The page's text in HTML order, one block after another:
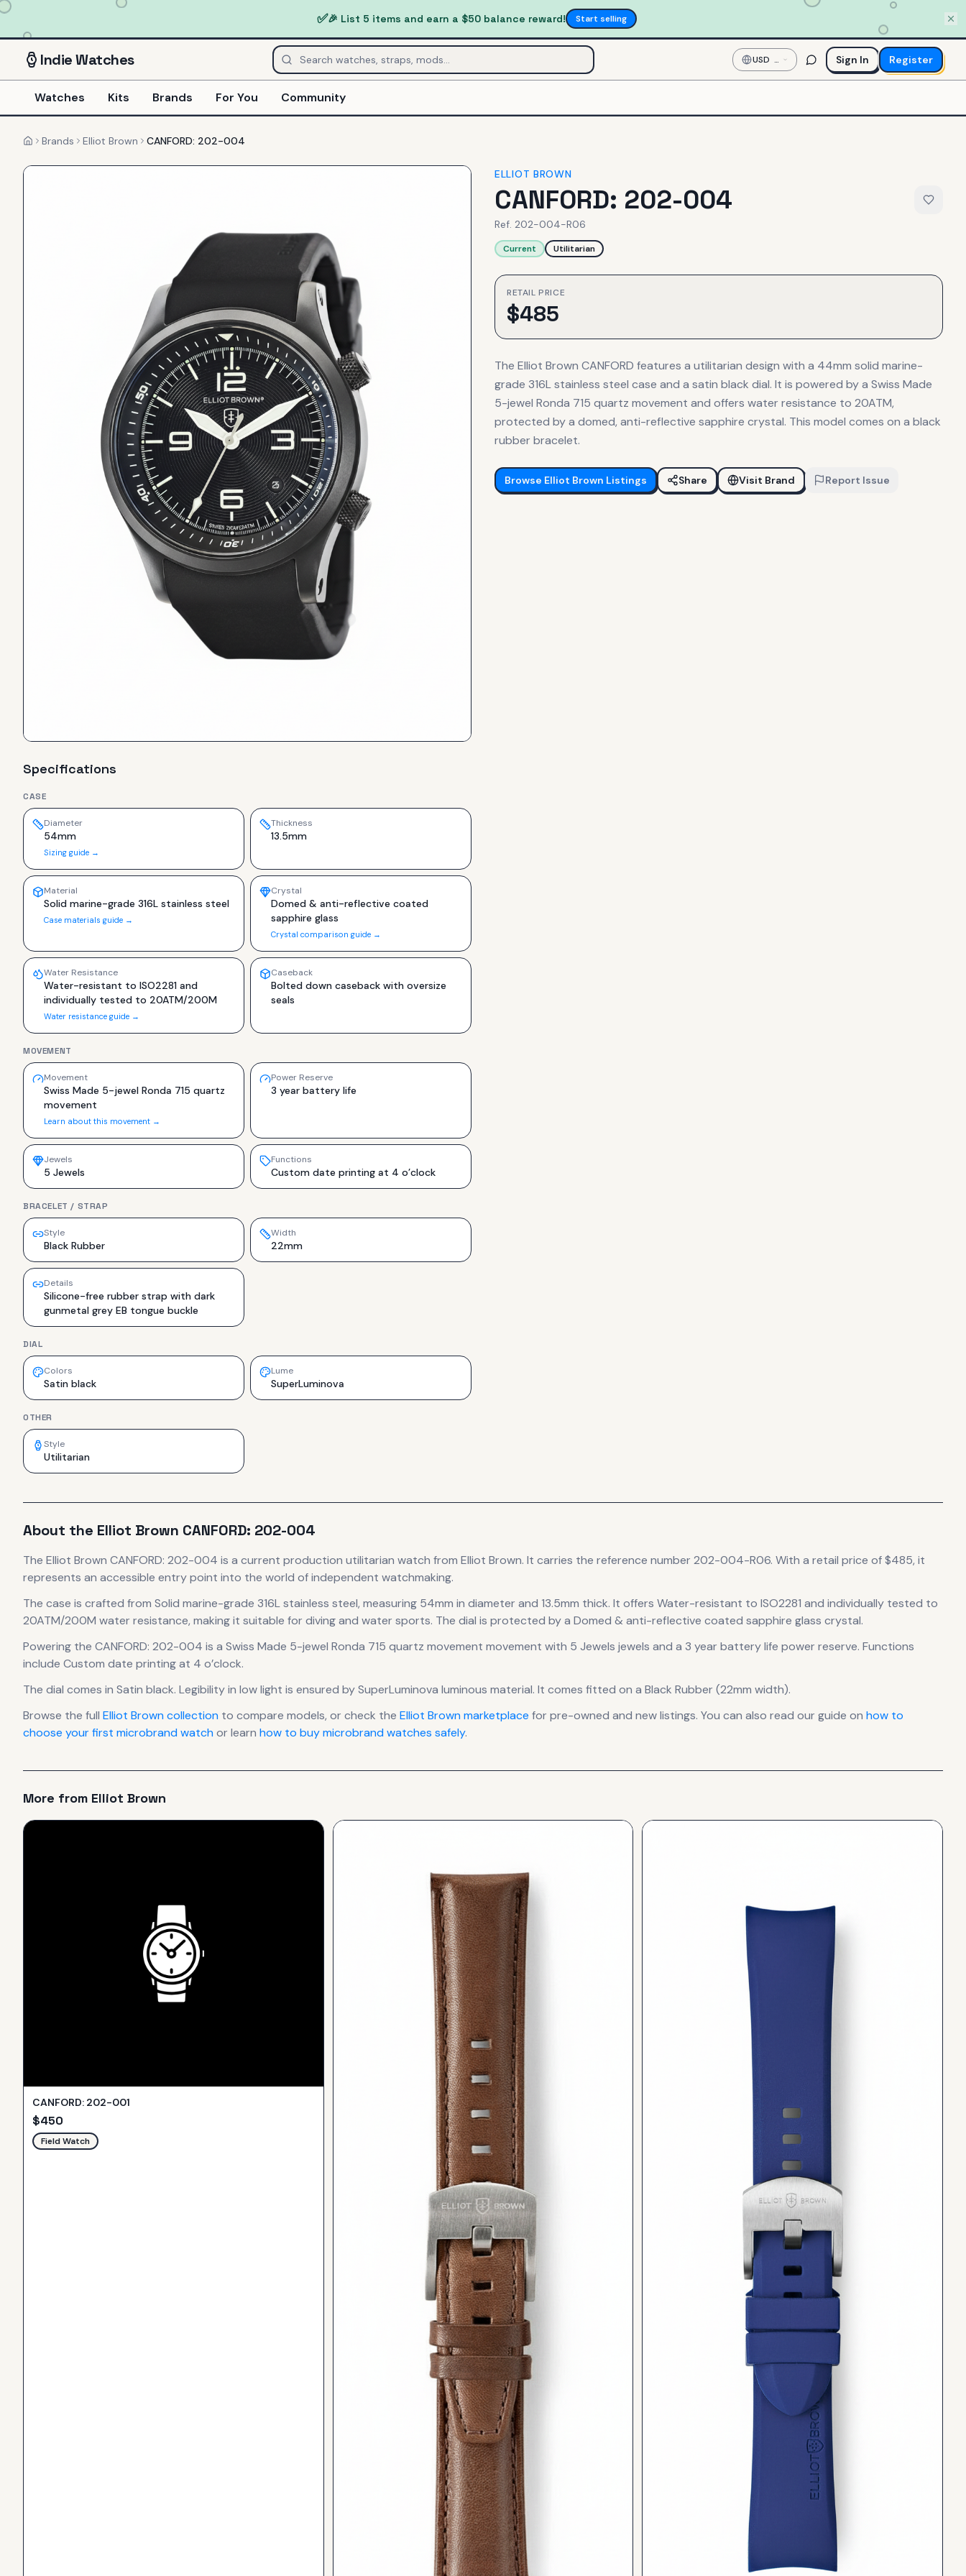
✅🎉 List 5 items and earn a $50 balance reward! Start selling
IndieWatches USD —
US
Dollar
Sign In Register
Watches Kits Brands For You Community
HomeBrands Elliot Brown CANFORD: 202-004
Specifications
CASE
Diameter
54mm
Sizing guide →
Thickness
13.5mm
Material
Solid marine-grade 316L stainless steel
Case materials guide →
Crystal
Domed & anti-reflective coated
sapphire glass
Crystal comparison guide →
Water Resistance
Water-resistant to ISO2281 and
individually tested to 20ATM/200M
Water resistance guide →
Caseback
Bolted down caseback with oversize
seals
MOVEMENT
Movement
Swiss Made 5-jewel Ronda 715 quartz
movement
Learn about this movement →
Power Reserve
3 year battery life
Jewels
5 Jewels
Functions
Custom date printing at 4 o’clock
BRACELET / STRAP
Style
Black Rubber
Width
22mm
Details
Silicone-free rubber strap with dark
gunmetal grey EB tongue buckle
DIAL
Colors
Satin black
Lume
SuperLuminova
OTHER
Style
Utilitarian
ELLIOT BROWN
CANFORD: 202-004
Ref. 202-004-R06
Current Utilitarian
RETAIL PRICE
$485
The Elliot Brown CANFORD features a utilitarian design with a 44mm solid marine-
grade 316L stainless steel case and a satin black dial. It is powered by a Swiss Made
5-jewel Ronda 715 quartz movement and offers water resistance to 20ATM,
protected by a domed, anti-reflective sapphire crystal. This model comes on a black
rubber bracelet.
Browse Elliot Brown Listings Share Visit Brand Report Issue
About the Elliot Brown CANFORD: 202-004
The Elliot Brown CANFORD: 202-004 is a current production utilitarian watch from Elliot Brown. It carries the reference number 202-004-R06. With a retail price of $485, it
represents an accessible entry point into the world of independent watchmaking.
The case is crafted from Solid marine-grade 316L stainless steel, measuring 54mm in diameter and 13.5mm thick. It offers Water-resistant to ISO2281 and individually tested to
20ATM/200M water resistance, making it suitable for diving and water sports. The dial is protected by a Domed & anti-reflective coated sapphire glass crystal.
Powering the CANFORD: 202-004 is a Swiss Made 5-jewel Ronda 715 quartz movement movement with 5 Jewels jewels and a 3 year battery life power reserve. Functions
include Custom date printing at 4 o’clock.
The dial comes in Satin black. Legibility in low light is ensured by SuperLuminova luminous material. It comes fitted on a Black Rubber (22mm width).
Browse the full Elliot Browncollection to compare models, or check the Elliot Brownmarketplace for pre-owned and new listings. You can also read our guide on how to
choose your first microbrand watchor learn how to buy microbrand watches safely.
More from Elliot Brown
CANFORD: 202-001
$450
Field Watch